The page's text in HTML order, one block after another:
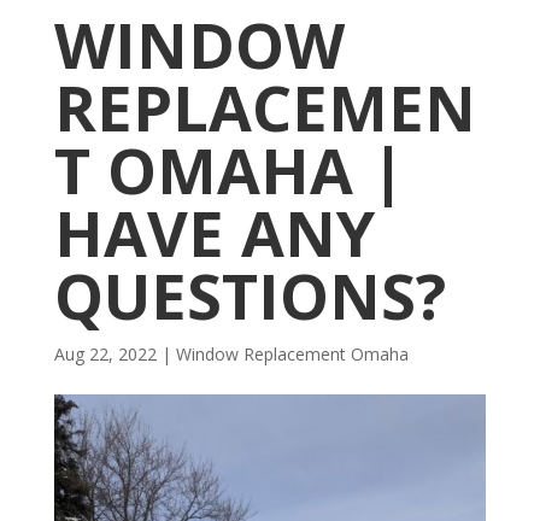
WINDOW
REPLACEMEN
T OMAHA |
HAVE ANY
QUESTIONS?
Aug 22, 2022| Window Replacement Omaha